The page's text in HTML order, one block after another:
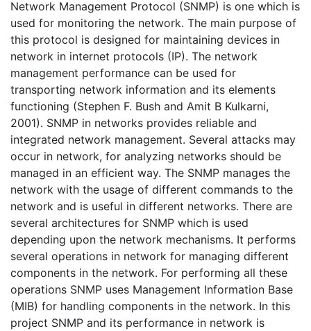
Network Management Protocol (SNMP) is one which is
used for monitoring the network. The main purpose of
this protocol is designed for maintaining devices in
network in internet protocols (IP). The network
management performance can be used for
transporting network information and its elements
functioning (Stephen F. Bush and Amit B Kulkarni,
2001). SNMP in networks provides reliable and
integrated network management. Several attacks may
occur in network, for analyzing networks should be
managed in an efficient way. The SNMP manages the
network with the usage of different commands to the
network and is useful in different networks. There are
several architectures for SNMP which is used
depending upon the network mechanisms. It performs
several operations in network for managing different
components in the network. For performing all these
operations SNMP uses Management Information Base
(MIB) for handling components in the network. In this
project SNMP and its performance in network is